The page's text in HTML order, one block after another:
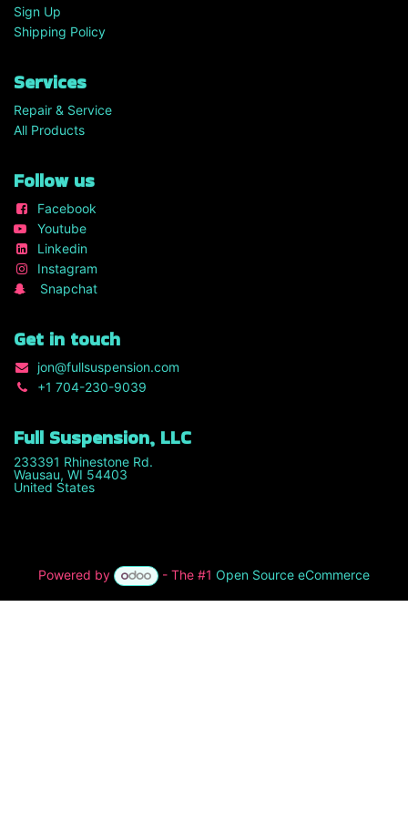
Sign Up
Shipping Policy
Services
Repair & Service
All Products
Follow us
Facebook
Youtube
Linkedin
Instagram
Snapchat
Get in touch
jon@fullsuspension.com
+1 704-230-9039
Full Suspension, LLC
233391 Rhinestone Rd.
Wausau, WI 54403
United States
Powered by - The #1 Open Source eCommerce